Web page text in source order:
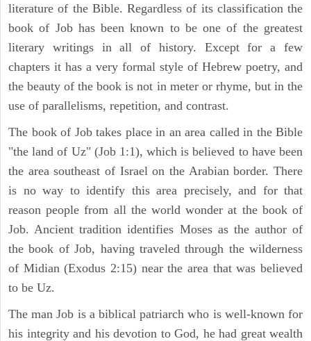
literature of the Bible. Regardless of its classification the
book of Job has been known to be one of the greatest
literary writings in all of history. Except for a few
chapters it has a very formal style of Hebrew poetry, and
the beauty of the book is not in meter or rhyme, but in the
use of parallelisms, repetition, and contrast.
The book of Job takes place in an area called in the Bible
"the land of Uz" (Job 1:1), which is believed to have been
the area southeast of Israel on the Arabian border. There
is no way to identify this area precisely, and for that
reason people from all the world wonder at the book of
Job. Ancient tradition identifies Moses as the author of
the book of Job, having traveled through the wilderness
of Midian (Exodus 2:15) near the area that was believed
to be Uz.
The man Job is a biblical patriarch who is well-known for
his integrity and his devotion to God, he had great wealth